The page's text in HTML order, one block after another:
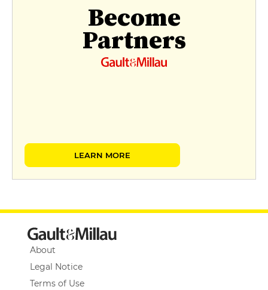
Become
Partners
LEARN MORE
About
Legal Notice
Terms of Use